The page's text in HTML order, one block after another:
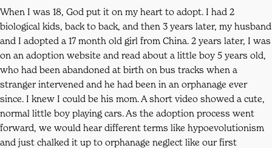
When I was 18, God put it on my heart to adopt. I had 2
biological kids, back to back, and then 3 years later, my husband
and I adopted a 17 month old girl from China. 2 years later, I was
on an adoption website and read about a little boy 5 years old,
who had been abandoned at birth on bus tracks when a
stranger intervened and he had been in an orphanage ever
since. I knew I could be his mom. A short video showed a cute,
normal little boy playing cars. As the adoption process went
forward, we would hear different terms like hypoevolutionism
and just chalked it up to orphanage neglect like our first